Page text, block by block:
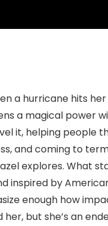
a hurricane hits
a magical power
it, helping people
and coming to
explores. What
inspired by
enough how
but she’s an